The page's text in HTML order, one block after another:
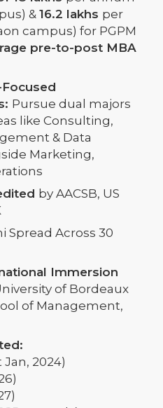
& 16.2 lakhs per
campus) for PGPM
pre-to-post MBA
Pursue dual majors
like Consulting,
& Data
Marketing,
by AACSB, US
Spread Across 30
Immersion
of Bordeaux
of Management,
Jan, 2024)